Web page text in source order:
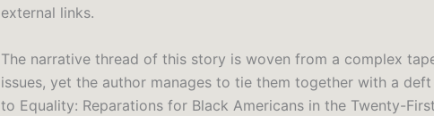
external links.
The narrative thread of this story is woven from a complex
issues, yet the author manages to tie them together with a deft
to Equality: Reparations for Black Americans in the Twenty-